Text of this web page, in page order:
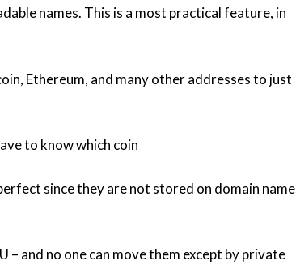
names. This is a most practical feature, in
Ethereum, and many other addresses to just
to know which coin
since they are not stored on domain name
and no one can move them except by private